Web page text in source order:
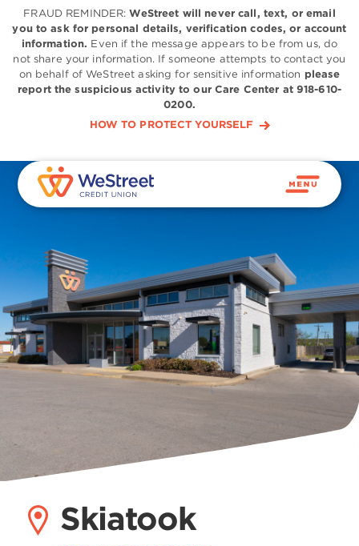
FRAUD REMINDER:WeStreet will never call, text, or email
you to ask for personal details, verification codes, or account
information. Even if the message appears to be from us, do
not share your information. If someone attempts to contact you
on behalf of WeStreet asking for sensitive information please
report the suspicious activity to our Care Center at 918-610-
0200.
HOW TO PROTECT YOURSELF
Skiatook